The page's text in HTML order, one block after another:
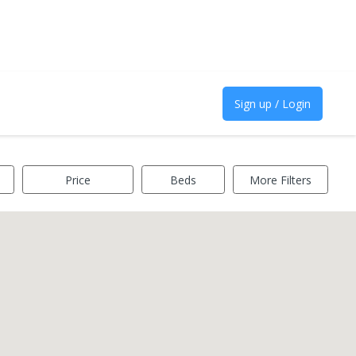
Sign up / Login
Price Beds More Filters